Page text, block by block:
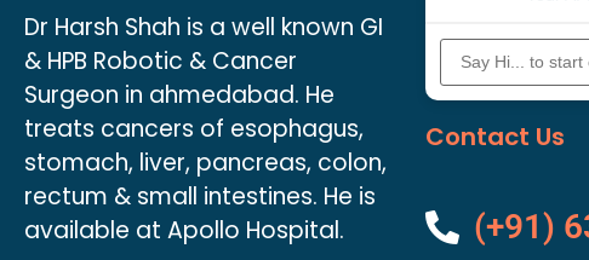
Dr Harsh Shah is a well known GI
& HPB Robotic & Cancer
Surgeon in ahmedabad. He
treats cancers of esophagus,
stomach, liver, pancreas, colon,
rectum & small intestines. He is
available at Apollo Hospital.
Contact Us
(+91)